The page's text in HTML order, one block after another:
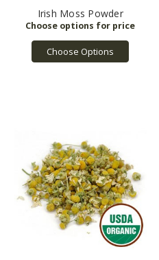
Irish Moss Powder
Choose Options